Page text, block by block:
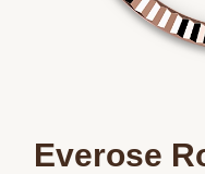
Everose